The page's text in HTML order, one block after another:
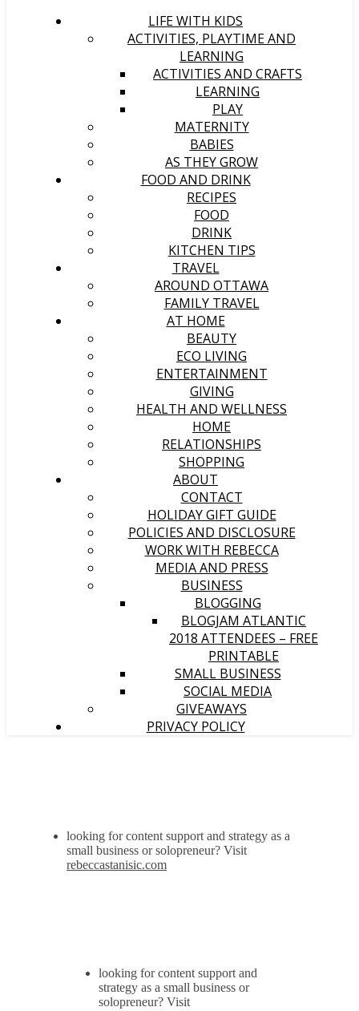
LIFE WITH KIDS
ACTIVITIES, PLAYTIME AND
LEARNING
ACTIVITIES AND CRAFTS
LEARNING
PLAY
MATERNITY
BABIES
AS THEY GROW
FOOD AND DRINK
RECIPES
FOOD
DRINK
KITCHEN TIPS
TRAVEL
AROUND OTTAWA
FAMILY TRAVEL
AT HOME
BEAUTY
ECO LIVING
ENTERTAINMENT
GIVING
HEALTH AND WELLNESS
HOME
RELATIONSHIPS
SHOPPING
ABOUT
CONTACT
HOLIDAY GIFT GUIDE
POLICIES AND DISCLOSURE
WORK WITH REBECCA
MEDIA AND PRESS
BUSINESS
BLOGGING
BLOGJAM ATLANTIC
2018 ATTENDEES – FREE
PRINTABLE
SMALL BUSINESS
SOCIAL MEDIA
GIVEAWAYS
PRIVACY POLICY
looking for content support and strategy as a
small business or solopreneur? Visit
rebeccastanisic.com
looking for content support and
strategy as a small business or
solopreneur? Visit